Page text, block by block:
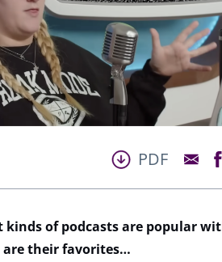
PDF
of podcasts are popular
are their favorites…